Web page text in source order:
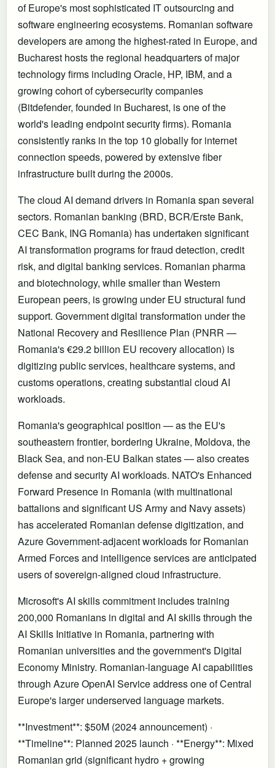
of Europe's most sophisticated IT outsourcing and
software engineering ecosystems. Romanian software
developers are among the highest-rated in Europe, and
Bucharest hosts the regional headquarters of major
technology firms including Oracle, HP, IBM, and a
growing cohort of cybersecurity companies
(Bitdefender, founded in Bucharest, is one of the
world's leading endpoint security firms). Romania
consistently ranks in the top 10 globally for internet
connection speeds, powered by extensive fiber
infrastructure built during the 2000s.
The cloud AI demand drivers in Romania span several
sectors. Romanian banking (BRD, BCR/Erste Bank,
CEC Bank, ING Romania) has undertaken significant
AI transformation programs for fraud detection, credit
risk, and digital banking services. Romanian pharma
and biotechnology, while smaller than Western
European peers, is growing under EU structural fund
support. Government digital transformation under the
National Recovery and Resilience Plan (PNRR —
Romania's €29.2 billion EU recovery allocation) is
digitizing public services, healthcare systems, and
customs operations, creating substantial cloud AI
workloads.
Romania's geographical position — as the EU's
southeastern frontier, bordering Ukraine, Moldova, the
Black Sea, and non-EU Balkan states — also creates
defense and security AI workloads. NATO's Enhanced
Forward Presence in Romania (with multinational
battalions and significant US Army and Navy assets)
has accelerated Romanian defense digitization, and
Azure Government-adjacent workloads for Romanian
Armed Forces and intelligence services are anticipated
users of sovereign-aligned cloud infrastructure.
Microsoft's AI skills commitment includes training
200,000 Romanians in digital and AI skills through the
AI Skills Initiative in Romania, partnering with
Romanian universities and the government's Digital
Economy Ministry. Romanian-language AI capabilities
through Azure OpenAI Service address one of Central
Europe's larger underserved language markets.
**Investment**: $50M (2024 announcement) ·
**Timeline**: Planned 2025 launch · **Energy**: Mixed
Romanian grid (significant hydro + growing